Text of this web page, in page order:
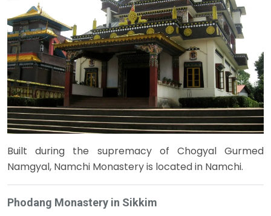
Built during the supremacy of Chogyal Gurmed
Namgyal, Namchi Monastery is located in Namchi.
Phodang Monastery in Sikkim